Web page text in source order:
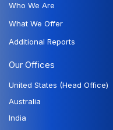
Our Offices
United States (Head Office)
Australia
India
Who We Are
What We Offer
Additional Reports